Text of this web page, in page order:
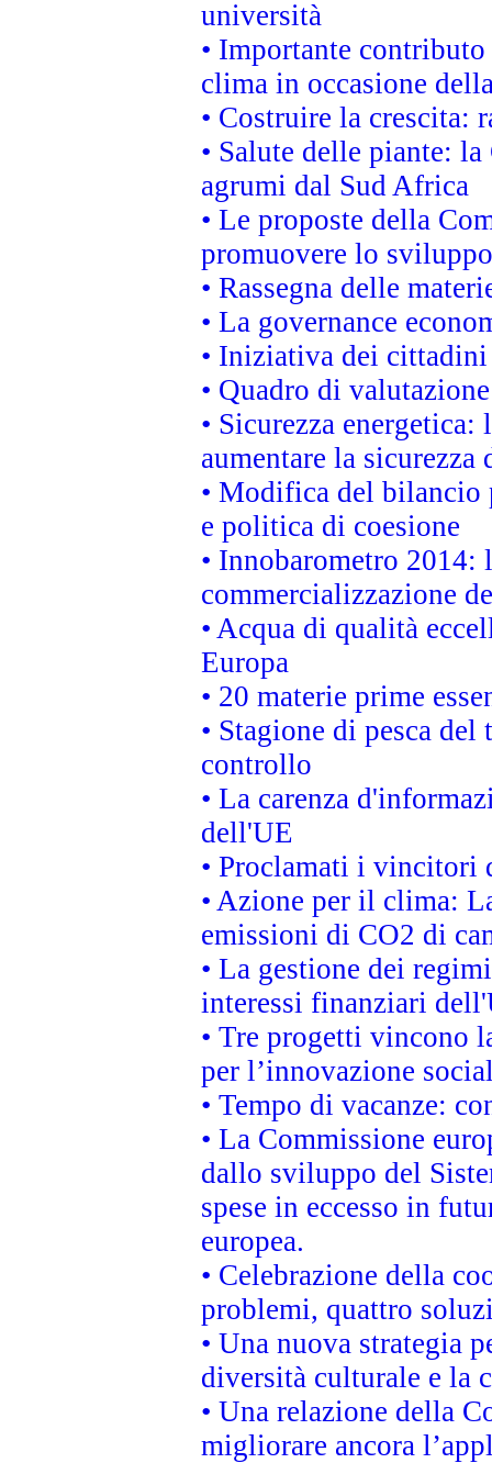
università
• Importante
clima in occasione
• Costruire la crescita:
• Salute delle piante:
agrumi dal Sud Africa
• Le proposte della
promuovere lo
• Rassegna delle
• La governance
• Iniziativa dei
• Quadro di
• Sicurezza
aumentare la
• Modifica del bilancio
e politica di coesione
• Innobarometro 2014:
commercializzazione
• Acqua di qualità
Europa
• 20 materie prime
• Stagione di pesca
controllo
• La carenza
dell'UE
• Proclamati i vincitori
• Azione per il clima:
emissioni di CO2 di
• La gestione dei
interessi finanziari
• Tre progetti vincono
per l’innovazione
• Tempo di vacanze:
• La Commissione
dallo sviluppo del
spese in eccesso in
europea.
• Celebrazione della
problemi, quattro
• Una nuova strategia
diversità culturale e la
• Una relazione della
migliorare ancora